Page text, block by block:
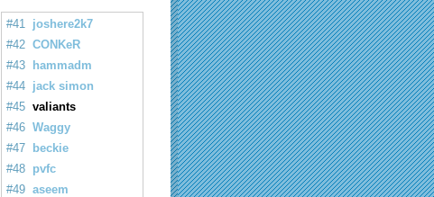
#41 joshere2k7
#42 CONKeR
#43
hammadm
#44 jack simon
#45 valiants
#46 Waggy
#47
beckie
#48 pvfc
#49 aseem